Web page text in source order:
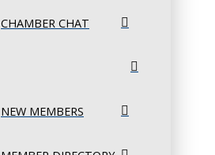
CHAMBER CHAT
NEW MEMBERS